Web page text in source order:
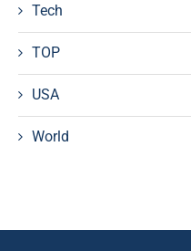
Tech
TOP
USA
World